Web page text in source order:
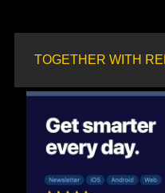
TOGETHER WITH